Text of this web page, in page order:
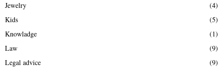
Jewelry
(4)
Kids
(5)
Knowladge
(1)
Law
(9)
Legal advice
(9)